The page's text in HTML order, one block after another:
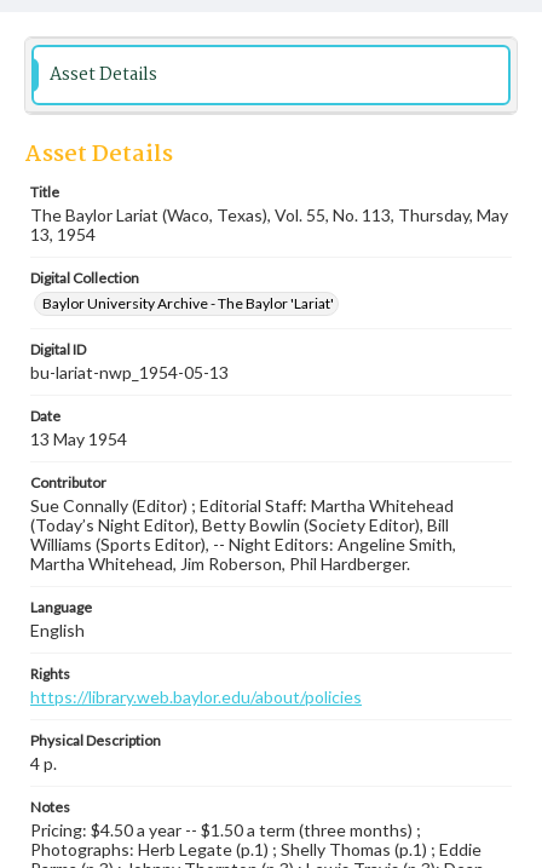
Asset Details
Asset Details
Title
The Baylor Lariat (Waco, Texas), Vol. 55, No. 113, Thursday, May
13, 1954
Digital Collection
Baylor University Archive - The Baylor 'Lariat'
Digital ID
bu-lariat-nwp_1954-05-13
Date
13 May 1954
Contributor
Sue Connally (Editor) ; Editorial Staff: Martha Whitehead
(Today’s Night Editor), Betty Bowlin (Society Editor), Bill
Williams (Sports Editor), -- Night Editors: Angeline Smith,
Martha Whitehead, Jim Roberson, Phil Hardberger.
Language
English
Rights
https://library.web.baylor.edu/about/policies
Physical Description
4 p.
Notes
Pricing: $4.50 a year -- $1.50 a term (three months) ;
Photographs: Herb Legate (p.1) ; Shelly Thomas (p.1) ; Eddie